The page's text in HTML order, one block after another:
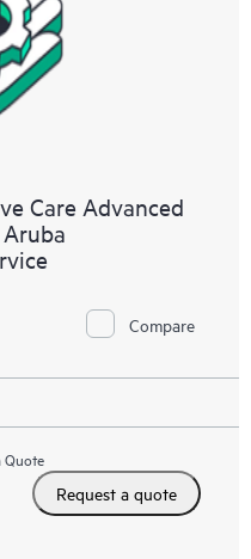
Care Advanced
Compare
Quote
Request a quote